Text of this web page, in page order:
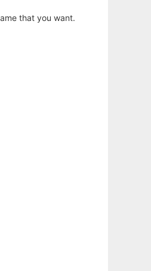
that you want.